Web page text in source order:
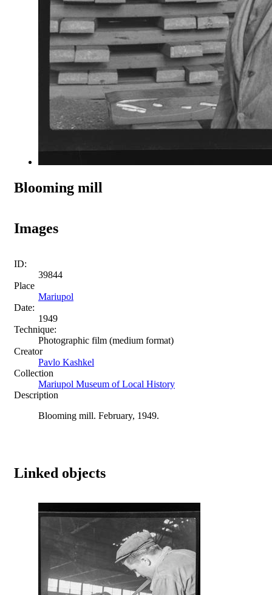
Blooming mill
Images
ID:
39844
Place
Mariupol
Date:
1949
Technique:
Photographic film (medium format)
Creator
Pavlo Kashkel
Collection
Mariupol Museum of Local History
Description
Blooming mill. February, 1949.
Linked objects